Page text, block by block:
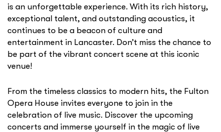
is an unforgettable experience. With its rich history,
exceptional talent, and outstanding acoustics, it
continues to be a beacon of culture and
entertainment in Lancaster. Don’t miss the chance to
be part of the vibrant concert scene at this iconic
venue!
From the timeless classics to modern hits, the Fulton
Opera House invites everyone to join in the
celebration of live music. Discover the upcoming
concerts and immerse yourself in the magic of live